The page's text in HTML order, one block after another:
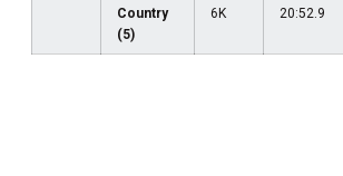
Country
(5)
6K 20:52.9